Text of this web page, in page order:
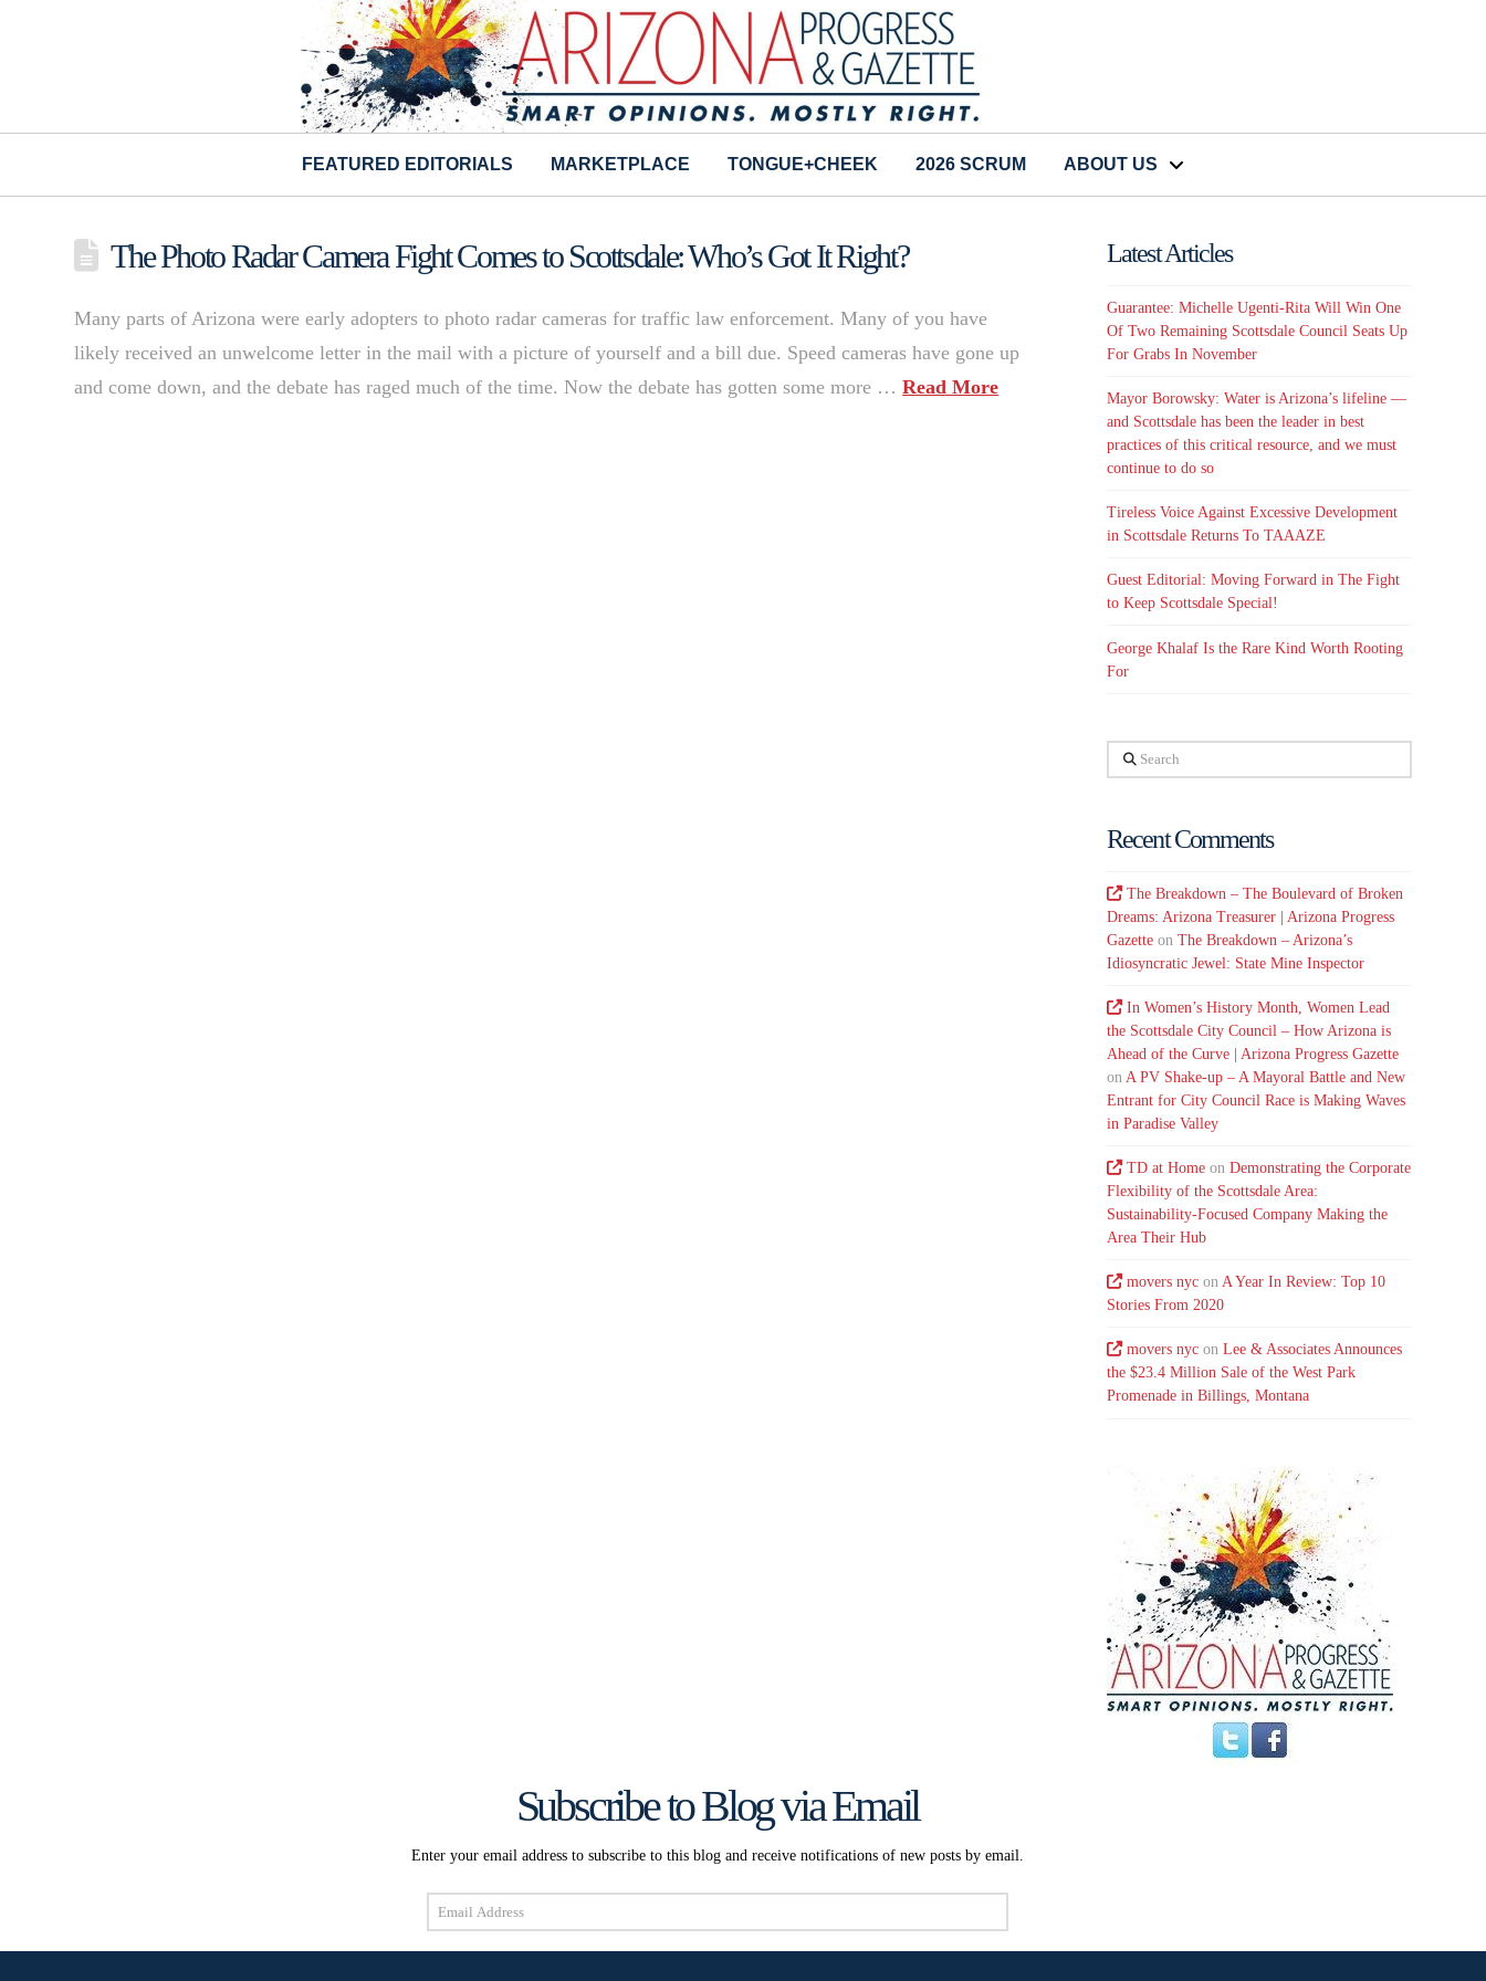
FEATURED EDITORIALS MARKETPLACE TONGUE+CHEEK 2026 SCRUM ABOUT US
The Photo Radar Camera Fight Comes to Scottsdale: Who’s Got It Right?
Many parts of Arizona were early adopters to photo radar cameras for traffic law enforcement. Many of you have
likely received an unwelcome letter in the mail with a picture of yourself and a bill due. Speed cameras have gone up
and come down, and the debate has raged much of the time. Now the debate has gotten some more …Read More
Latest Articles
Guarantee: Michelle Ugenti-Rita Will Win One
Of Two Remaining Scottsdale Council Seats Up
For Grabs In November
Mayor Borowsky: Water is Arizona’s lifeline —
and Scottsdale has been the leader in best
practices of this critical resource, and we must
continue to do so
Tireless Voice Against Excessive Development
in Scottsdale Returns To TAAAZE
Guest Editorial: Moving Forward in The Fight
to Keep Scottsdale Special!
George Khalaf Is the Rare Kind Worth Rooting
For
Search
Recent Comments
The Breakdown – The Boulevard of Broken
Dreams: Arizona Treasurer | Arizona Progress
Gazette onThe Breakdown – Arizona’s
Idiosyncratic Jewel: State Mine Inspector
In Women’s History Month, Women Lead
the Scottsdale City Council – How Arizona is
Ahead of the Curve | Arizona Progress Gazette
on A PV Shake-up – A Mayoral Battle and New
Entrant for City Council Race is Making Waves
in Paradise Valley
TD at Home onDemonstrating the Corporate
Flexibility of the Scottsdale Area:
Sustainability-Focused Company Making the
Area Their Hub
movers nyc onA Year In Review: Top 10
Stories From 2020
movers nyc onLee & Associates Announces
the $23.4 Million Sale of the West Park
Promenade in Billings, Montana
Subscribe to Blog via Email
Enter your email address to subscribe to this blog and receive notifications of new posts by email.
Email
Address